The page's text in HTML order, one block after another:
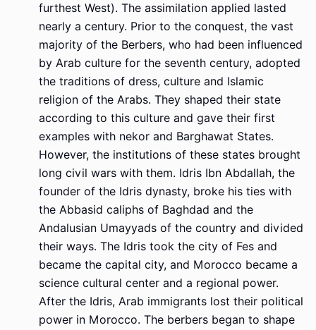
furthest West). The assimilation applied lasted
nearly a century. Prior to the conquest, the vast
majority of the Berbers, who had been influenced
by Arab culture for the seventh century, adopted
the traditions of dress, culture and Islamic
religion of the Arabs. They shaped their state
according to this culture and gave their first
examples with nekor and Barghawat States.
However, the institutions of these states brought
long civil wars with them. Idris Ibn Abdallah, the
founder of the Idris dynasty, broke his ties with
the Abbasid caliphs of Baghdad and the
Andalusian Umayyads of the country and divided
their ways. The Idris took the city of Fes and
became the capital city, and Morocco became a
science cultural center and a regional power.
After the Idris, Arab immigrants lost their political
power in Morocco. The berbers began to shape